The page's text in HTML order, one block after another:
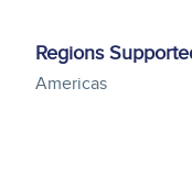
Regions
Americas